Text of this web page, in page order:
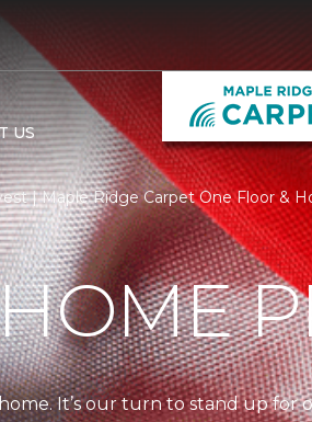
US
| Maple Ridge Carpet One Floor &
It’s our turn to stand up for